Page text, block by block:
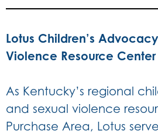
Lotus Children’s
Violence Resource Center
As Kentucky’s regional
and sexual violence
Purchase Area, Lotus